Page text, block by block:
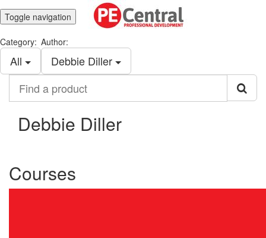
Toggle navigation
Category:
All
Author:
Debbie Diller
product
Debbie Diller
Courses